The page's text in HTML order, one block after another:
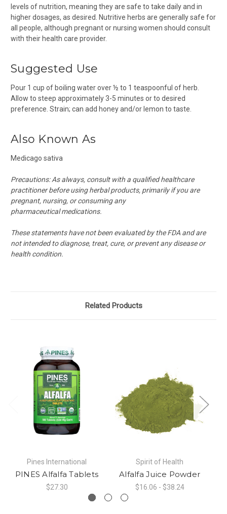
levels of nutrition, meaning they are safe to take daily and in
higher dosages, as desired. Nutritive herbs are generally safe for
all people, although pregnant or nursing women should consult
with their health care provider.
Suggested Use
Pour 1 cup of boiling water over ½ to 1 teaspoonful of herb.
Allow to steep approximately 3-5 minutes or to desired
preference. Strain; can add honey and/or lemon to taste.
Also Known As
Medicago sativa
Precautions:As always, consult with a qualified healthcare
practitioner before using herbal products, primarily if you are
pregnant, nursing, or consuming any
pharmaceutical medications.
These statements have not been evaluated by the FDA and are
not intended to diagnose, treat, cure, or prevent any disease or
health condition.
Related Products
Pines International
PINES Alfalfa Tablets
$27.30
Spirit of Health
Alfalfa Juice Powder
$16.06 - $38.24